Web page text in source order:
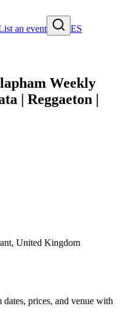
an event
ES
Weekly
| Reggaeton |
United Kingdom
prices, and venue with